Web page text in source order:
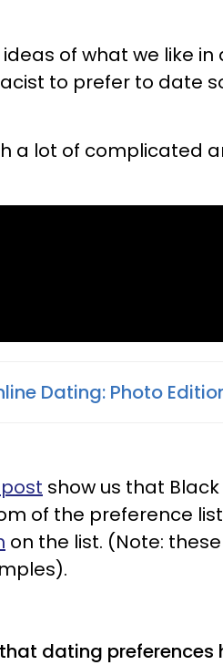
of what we like in
to prefer to date
a lot of complicated
Dating: Photo
show us that
of the preference
on the list. (Note:
dating preferences